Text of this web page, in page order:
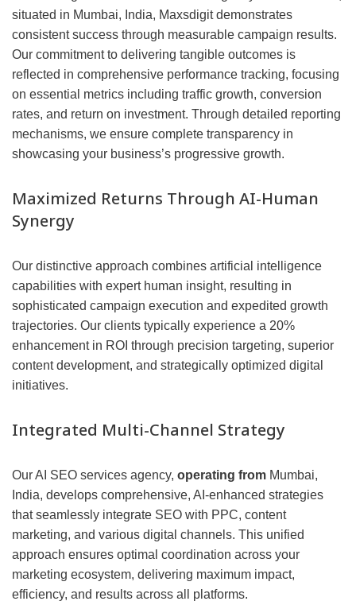
situated in Mumbai, India, Maxsdigit demonstrates
consistent success through measurable campaign results.
Our commitment to delivering tangible outcomes is
reflected in comprehensive performance tracking, focusing
on essential metrics including traffic growth, conversion
rates, and return on investment. Through detailed reporting
mechanisms, we ensure complete transparency in
showcasing your business’s progressive growth.
Maximized Returns Through AI-Human
Synergy
Our distinctive approach combines artificial intelligence
capabilities with expert human insight, resulting in
sophisticated campaign execution and expedited growth
trajectories. Our clients typically experience a 20%
enhancement in ROI through precision targeting, superior
content development, and strategically optimized digital
initiatives.
Integrated Multi-Channel Strategy
Our AI SEO services agency, operating from Mumbai,
India, develops comprehensive, AI-enhanced strategies
that seamlessly integrate SEO with PPC, content
marketing, and various digital channels. This unified
approach ensures optimal coordination across your
marketing ecosystem, delivering maximum impact,
efficiency, and results across all platforms.